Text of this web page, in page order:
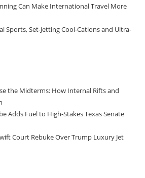
Can Make International Travel More
Sports, Set-Jetting Cool-Cations and Ultra-
the Midterms: How Internal Rifts and
Adds Fuel to High-Stakes Texas Senate
Court Rebuke Over Trump Luxury Jet